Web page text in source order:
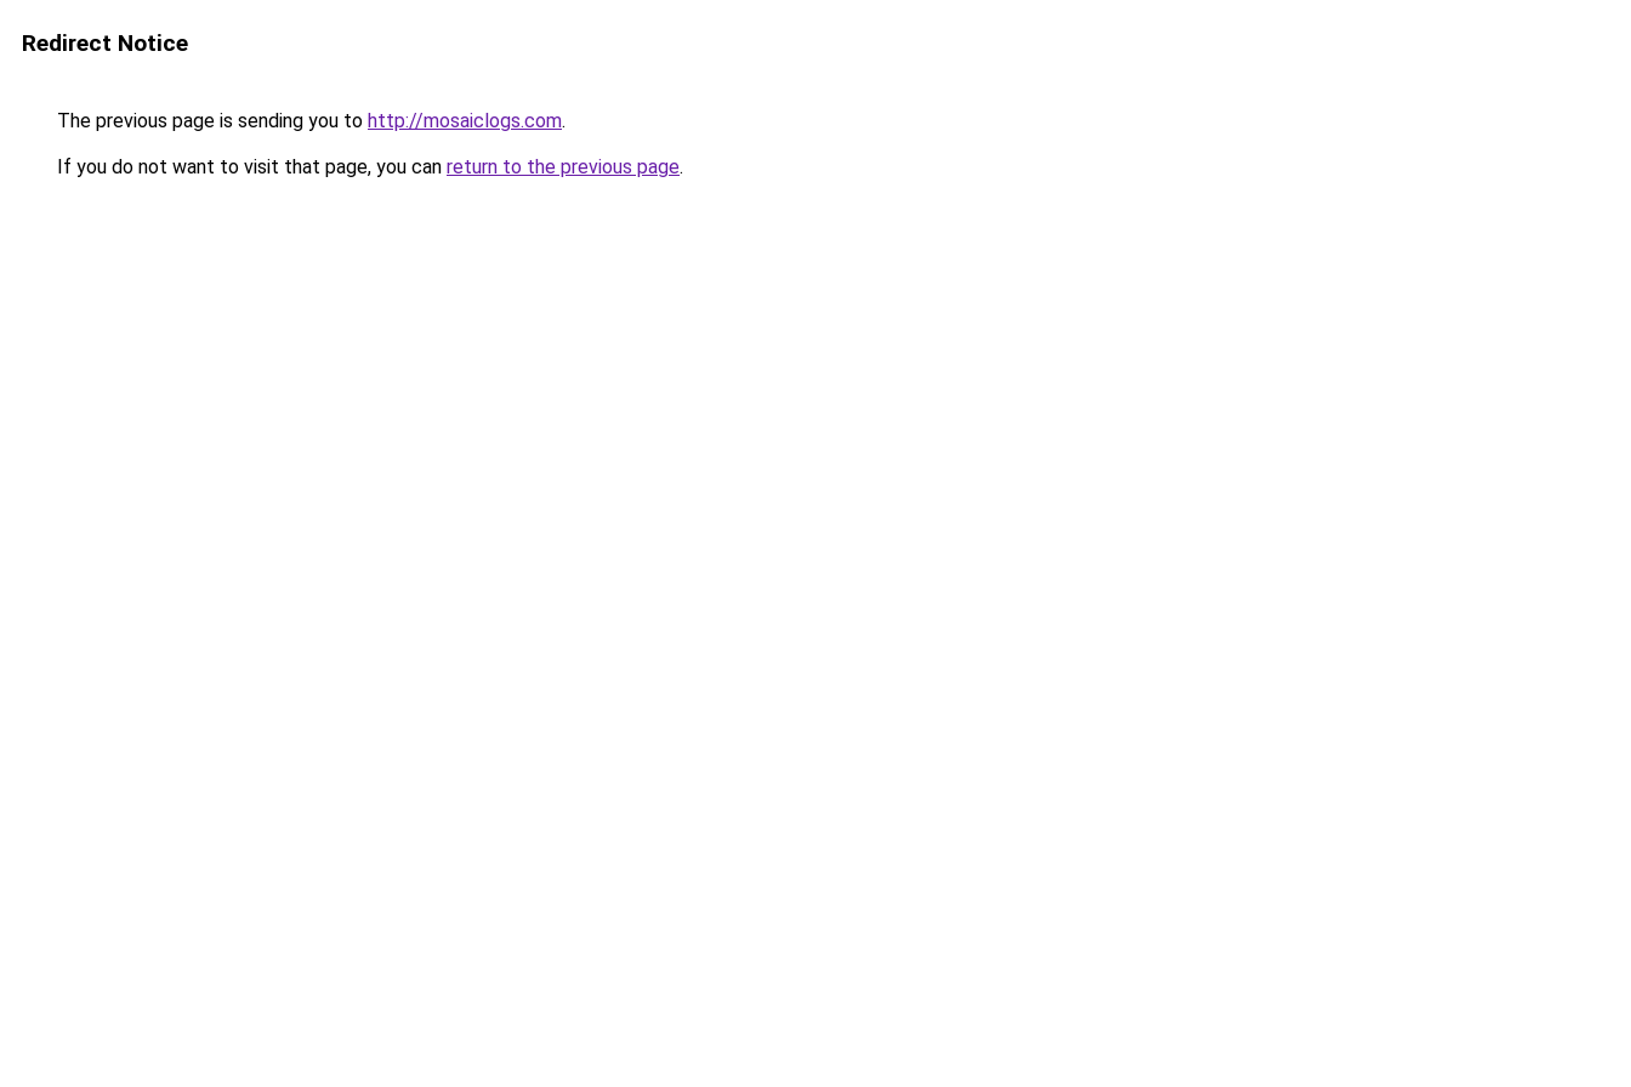
Redirect Notice
The previous page is sending you to http://mosaiclogs.com.
If you do not want to visit that page, you can return to the previous page.